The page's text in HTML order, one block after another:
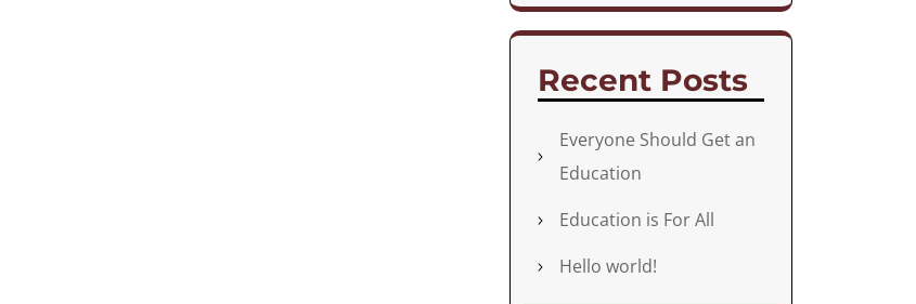
Recent Posts
Everyone Should Get an
Education
Education is For All
Hello world!